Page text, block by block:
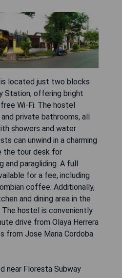
located just two blocks
Station, offering bright
Wi-Fi. The hostel
private bathrooms, all
showers and water
can unwind in a charming
the tour desk for
paragliding. A full
for a fee, including
coffee. Additionally,
and dining area in the
hostel is conveniently
drive from Olaya Herrera
from Jose Maria Cordoba
near Floresta Subway